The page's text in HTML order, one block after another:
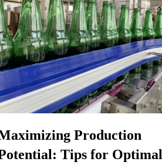
Production
Tips for Optimal